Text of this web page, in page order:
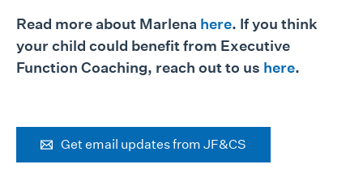
Read more about Marlena here. If you think
your child could benefit from Executive
Function Coaching, reach out to us here.
Get email updates from JF&CS